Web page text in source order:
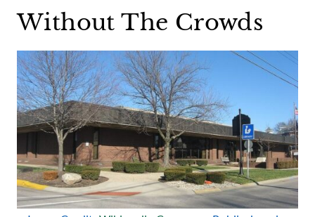
Without The Crowds